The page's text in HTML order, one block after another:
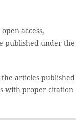
access,
published under the
articles published
with proper citation